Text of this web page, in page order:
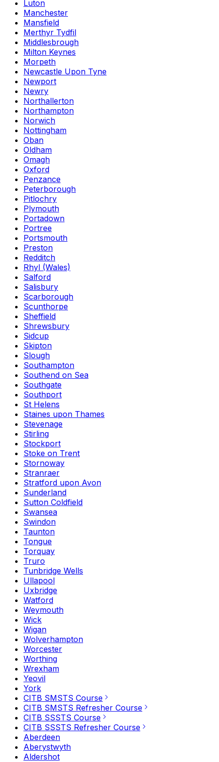
Luton
Manchester
Mansfield
Merthyr Tydfil
Middlesbrough
Milton Keynes
Morpeth
Newcastle Upon Tyne
Newport
Newry
Northallerton
Northampton
Norwich
Nottingham
Oban
Oldham
Omagh
Oxford
Penzance
Peterborough
Pitlochry
Plymouth
Portadown
Portree
Portsmouth
Preston
Redditch
Rhyl (Wales)
Salford
Salisbury
Scarborough
Scunthorpe
Sheffield
Shrewsbury
Sidcup
Skipton
Slough
Southampton
Southend on Sea
Southgate
Southport
St Helens
Staines upon Thames
Stevenage
Stirling
Stockport
Stoke on Trent
Stornoway
Stranraer
Stratford upon Avon
Sunderland
Sutton Coldfield
Swansea
Swindon
Taunton
Tongue
Torquay
Truro
Tunbridge Wells
Ullapool
Uxbridge
Watford
Weymouth
Wick
Wigan
Wolverhampton
Worcester
Worthing
Wrexham
Yeovil
York
CITB SMSTS Course
CITB SMSTS Refresher Course
CITB SSSTS Course
CITB SSSTS Refresher Course
Aberdeen
Aberystwyth
Aldershot